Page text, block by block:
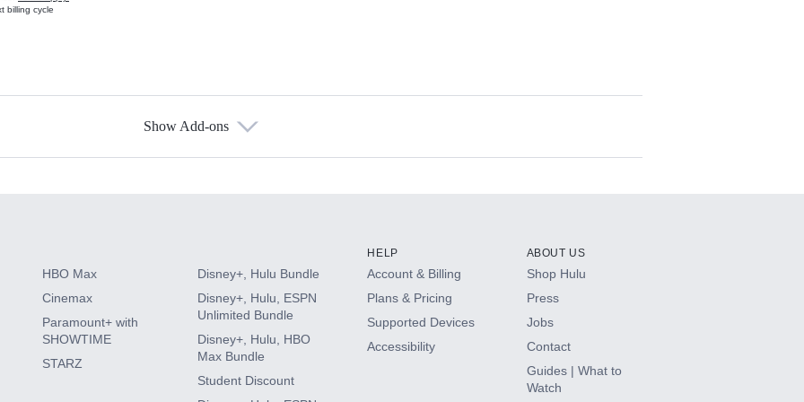
billing cycle
Show Add-ons
HBO Max
Cinemax
Paramount+ with
SHOWTIME
STARZ
Disney+, Hulu Bundle
Disney+, Hulu, ESPN
Unlimited Bundle
Disney+, Hulu, HBO
Max Bundle
Student Discount
HELP
Account & Billing
Plans & Pricing
Supported Devices
Accessibility
ABOUT US
Shop Hulu
Press
Jobs
Contact
Guides | What to
Watch